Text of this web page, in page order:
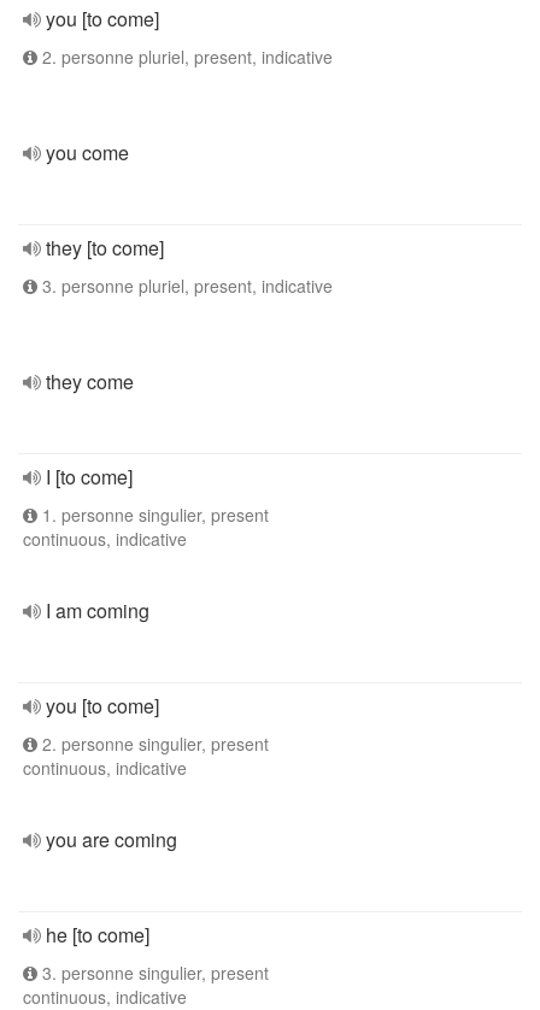
you [to come]
2. personne pluriel, present, indicative
you come
they [to come]
3. personne pluriel, present, indicative
they come
I [to come]
1. personne singulier, present
continuous, indicative
I am coming
you [to come]
2. personne singulier, present
continuous, indicative
you are coming
he [to come]
3. personne singulier, present
continuous, indicative